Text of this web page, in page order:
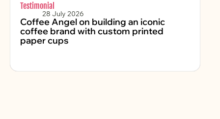
Testimonial
28 July 2026
Coffee Angel on building an iconic
coffee brand with custom printed
paper cups